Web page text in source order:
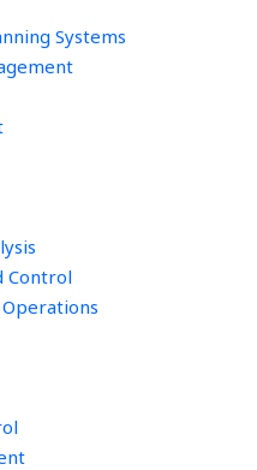
Systems
Control